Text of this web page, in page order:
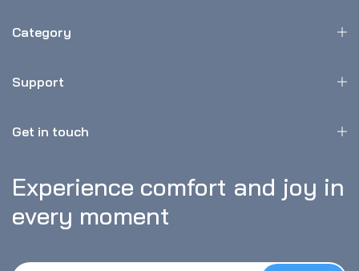
Category
Support
Get in touch
Experience comfort and joy in
every moment